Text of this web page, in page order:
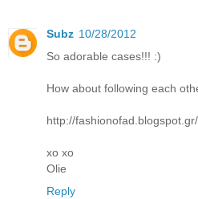
Subz 10/28/2012
So adorable cases!!! :)
How about following each
http://fashionofad.blogspot.gr/
xo xo
Olie
Reply